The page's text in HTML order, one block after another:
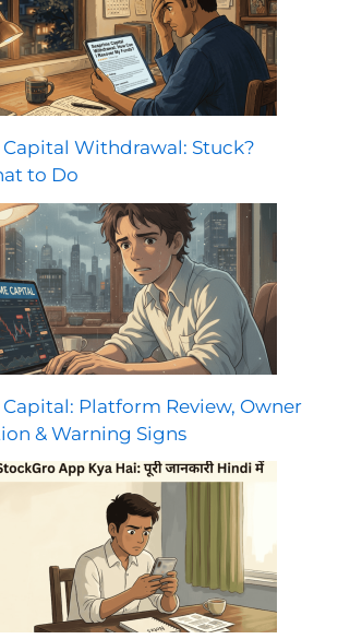
Withdrawal: Stuck?
to Do
Platform Review, Owner
& Warning Signs